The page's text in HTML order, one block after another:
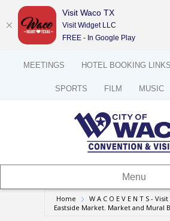
MEETINGS HOTEL BOOKING LINKS
SPORTS FILM MUSIC
Menu
Home
W A C O E V E N T S -
Eastside Market. Market and Mural
Visit Waco TX
Visit Widget LLC
FREE - In Google Play